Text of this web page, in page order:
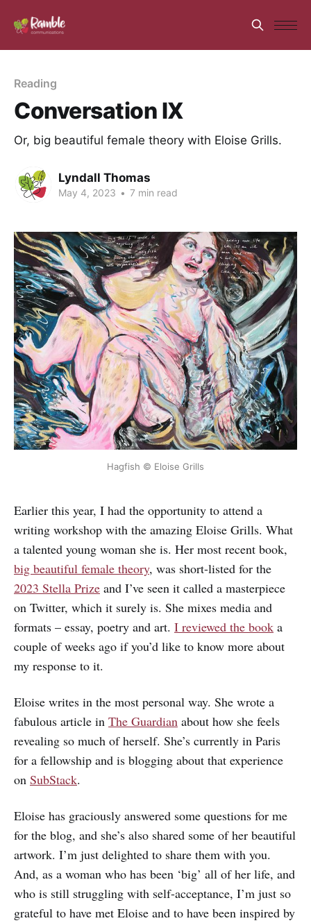
Reading
Conversation IX
Or, big beautiful female theory with Eloise Grills.
Lyndall Thomas
May 4, 2023 • 7 min read
Hagfish © Eloise Grills
Earlier this year, I had the opportunity to attend a
writing workshop with the amazing Eloise Grills. What
a talented young woman she is. Her most recent book,
big beautiful female theory, was short-listed for the
2023 Stella Prize and I’ve seen it called a masterpiece
on Twitter, which it surely is. She mixes media and
formats – essay, poetry and art. I reviewed the book a
couple of weeks ago if you’d like to know more about
my response to it.
Eloise writes in the most personal way. She wrote a
fabulous article in The Guardian about how she feels
revealing so much of herself. She’s currently in Paris
for a fellowship and is blogging about that experience
on SubStack.
Eloise has graciously answered some questions for me
for the blog, and she’s also shared some of her beautiful
artwork. I’m just delighted to share them with you.
And, as a woman who has been ‘big’ all of her life, and
who is still struggling with self-acceptance, I’m just so
grateful to have met Eloise and to have been inspired by